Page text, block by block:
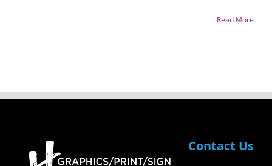
Read More
Contact Us